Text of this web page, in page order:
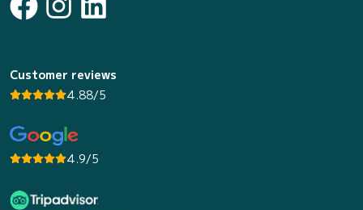
Customer reviews
4.88/5
4.9/5